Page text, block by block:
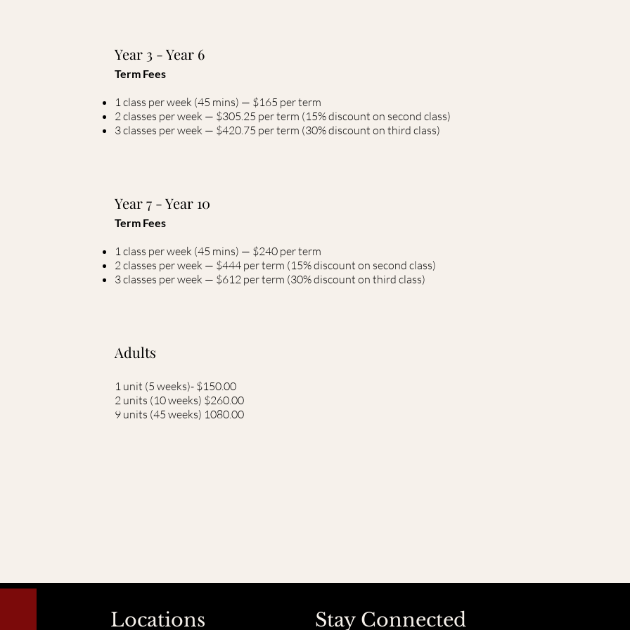
Year 3 - Year 6
Term Fees
1 class per week (45 mins) — $165 per term
2 classes per week — $305.25 per term (15% discount on second class)
3 classes per week — $420.75 per term (30% discount on third class)
Year 7 - Year 10
Term Fees
1 class per week (45 mins) — $240 per term
2 classes per week — $444 per term (15% discount on second class)
3 classes per week — $612 per term (30% discount on third class)
Adults
1 unit (5 weeks)- $150.00
2 units (10 weeks) $260.00
9 units (45 weeks) 1080.00
Locations Stay Connected